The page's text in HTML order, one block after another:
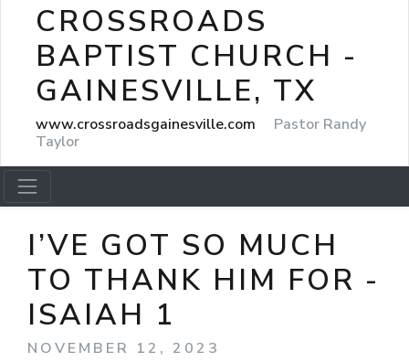
CROSSROADS
BAPTIST CHURCH -
GAINESVILLE, TX
www.crossroadsgainesville.com
Pastor Randy
Taylor
I’VE GOT SO MUCH
TO THANK HIM FOR -
ISAIAH 1
NOVEMBER 12, 2023